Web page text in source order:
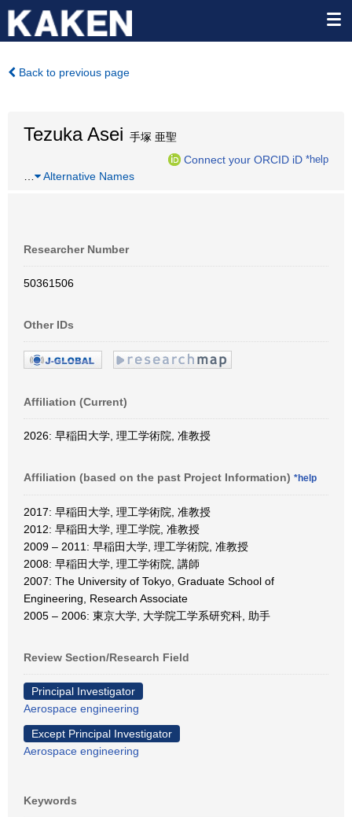
Back to previous page
Tezuka Asei 手塚 亜聖
Connect your ORCID iD *help
Alternative Names
Researcher Number
50361506
Other IDs
Affiliation (Current)
2026: 早稲田大学, 理工学術院, 准教授
Affiliation (based on the past Project Information) *help
2017: 早稲田大学, 理工学術院, 准教授
2012: 早稲田大学, 理工学院, 准教授
2009 – 2011: 早稲田大学, 理工学術院, 准教授
2008: 早稲田大学, 理工学術院, 講師
2007: The University of Tokyo, Graduate School of
Engineering, Research Associate
2005 – 2006: 東京大学, 大学院工学系研究科, 助手
Review Section/Research Field
Principal Investigator
Aerospace engineering
Except Principal Investigator
Aerospace engineering
Keywords